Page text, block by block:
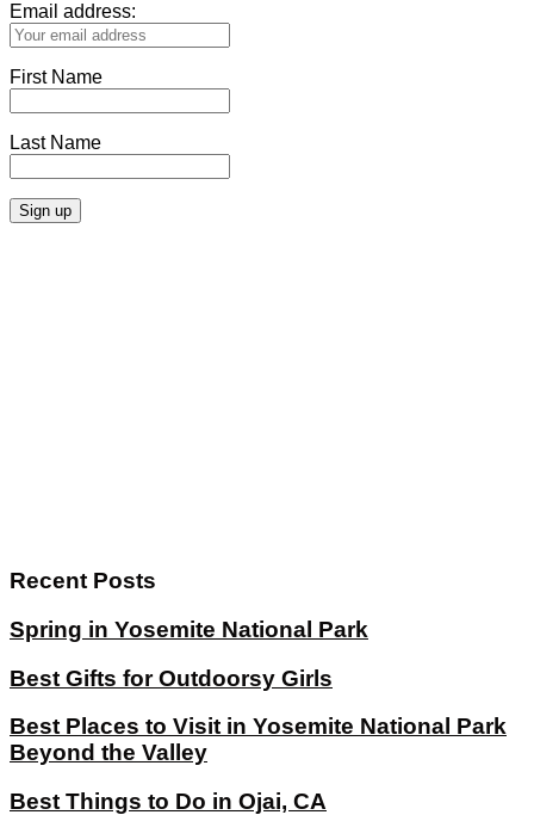
Email address:
First Name
Last Name
Recent Posts
Spring in Yosemite National Park
Best Gifts for Outdoorsy Girls
Best Places to Visit in Yosemite National Park
Beyond the Valley
Best Things to Do in Ojai, CA